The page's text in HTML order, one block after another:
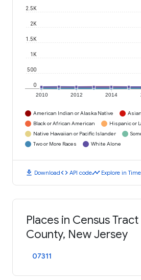
2010 2012 2014
0
500
1K
1.5K
2K
2.5K
American Indian or Alaska Native
Black or African American
Hispanic or
Native Hawaiian or Pacific Islander
Two or More Races
White Alone
download Downloadcode API codetimeline Explore in
Places in Census
County, New Jersey
07311